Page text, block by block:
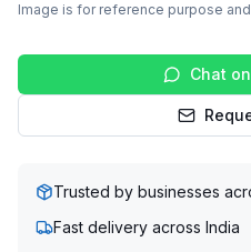
Image is for reference purpose
Chat
Trusted by businesses
Fast delivery across India